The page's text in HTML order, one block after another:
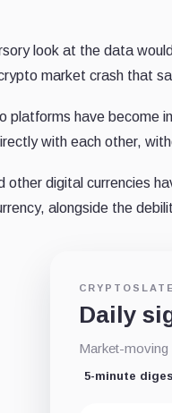
look at the data
market crash that
platforms have become
with each other,
other digital currencies
alongside the
Daily
Market-moving
5-minute